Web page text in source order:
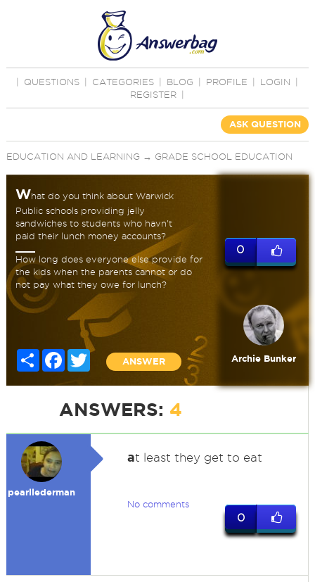
QUESTIONS CATEGORIES BLOG PROFILE LOGIN
REGISTER
ASK QUESTION
EDUCATION AND LEARNING → GRADE SCHOOL EDUCATION
What do you think about Warwick
Public schools providing jelly
sandwiches to students who havn't
paid their lunch money accounts?
How long does everyone else provide for
the kids when the parents cannot or do
not pay what they owe for lunch?
Share Facebook
Twitter
ANSWER
0
Archie Bunker
ANSWERS: 4
pearllederman
at least they get to eat
No comments
0